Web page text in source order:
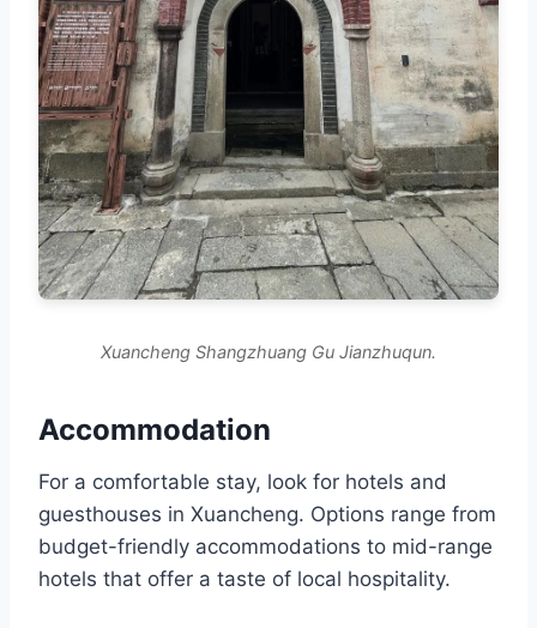
Xuancheng Shangzhuang Gu Jianzhuqun.
Accommodation
For a comfortable stay, look for hotels and
guesthouses in Xuancheng. Options range from
budget-friendly accommodations to mid-range
hotels that offer a taste of local hospitality.